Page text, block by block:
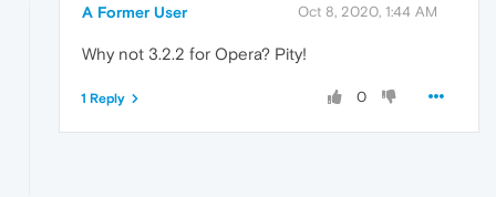
A Former User Oct 8, 2020, 1:44 AM
Why not 3.2.2 for Opera? Pity!
0
1 Reply